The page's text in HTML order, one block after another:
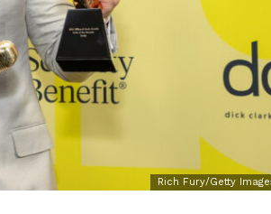
Rich Fury/Getty